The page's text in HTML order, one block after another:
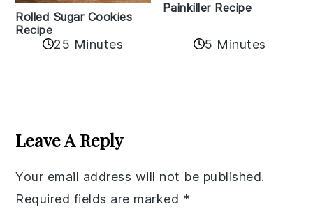
Rolled Sugar Cookies
Recipe
25 Minutes
Painkiller Recipe
5 Minutes
Interactions
Leave A Reply
Your email address will not be published.
Required fields are marked *